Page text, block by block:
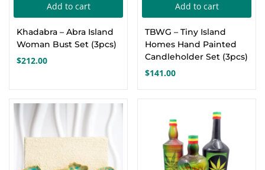
Add to cart
Khadabra – Abra Island
Woman Bust Set (3pcs)
$212.00
Add to cart
TBWG – Tiny Island
Homes Hand Painted
Candleholder Set (3pcs)
$141.00